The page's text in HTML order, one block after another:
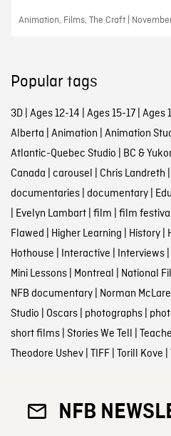
Animation, Films, The Craft |
Popular tags
3D| Ages 12-14 | Ages 15-17| Ages
Alberta | Animation | Animation
Atlantic-Quebec Studio | BC &
Canada | carousel | Chris Landreth |
documentaries| documentary|
| Evelyn Lambart| film | film
Flawed | Higher Learning | History|
Hothouse | Interactive | Interviews|
Mini Lessons| Montreal | National
NFB documentary| Norman
Studio | Oscars| photographs|
short films| Stories We Tell |
Theodore Ushev| TIFF| Torill Kove |
NFB